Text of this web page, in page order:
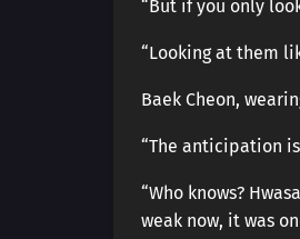
“But if you only
“Looking at them
Baek Cheon,
“The anticipation
“Who knows?
weak now, it was